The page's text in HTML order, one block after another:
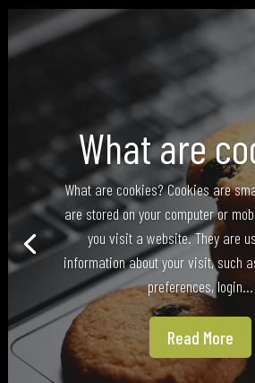
What are
What are cookies? Cookies are
are stored on your computer or
you visit a website. They are
information about your visit, such
preferences, login...
Read More